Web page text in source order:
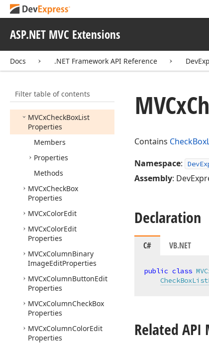
ASP.NET MVC Extensions
Docs .NET Framework API Reference
Filter table of contents
Collection
MVCxCardViewToolbar
Item
MVCxChartControl
MVCxCheckBoxList
MVCxCheckBoxList
Properties
Members
Properties
Methods
MVCxCheckBox
Properties
MVCxColorEdit
MVCxColorEdit
Properties
MVCxColumnBinary
ImageEditProperties
MVCxColumnButtonEdit
Properties
MVCxColumnCheckBox
Properties
MVCxColumnColorEdit
Properties
MVCx
Contains
Namespace:
Assembly:
Declaration
C# VB.NET
public class
Related API